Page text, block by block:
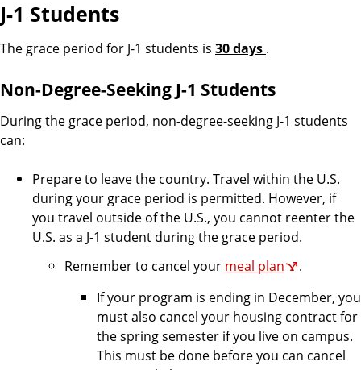
J-1 Students
The grace period for J-1 students is 30 days .
Non-Degree-Seeking J-1 Students
During the grace period, non-degree-seeking J-1 students
can:
Prepare to leave the country. Travel within the U.S.
during your grace period is permitted. However, if
you travel outside of the U.S., you cannot reenter the
U.S. as a J-1 student during the grace period.
Remember to cancel your meal plan
.
If your program is ending in December, you
must also cancel your housing contract for
the spring semester if you live on campus.
This must be done before you can cancel